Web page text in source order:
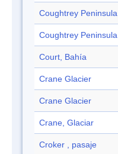
Coughtrey Peninsula
Coughtrey Peninsula
Court, Bahía
Crane Glacier
Crane Glacier
Crane, Glaciar
Croker , pasaje